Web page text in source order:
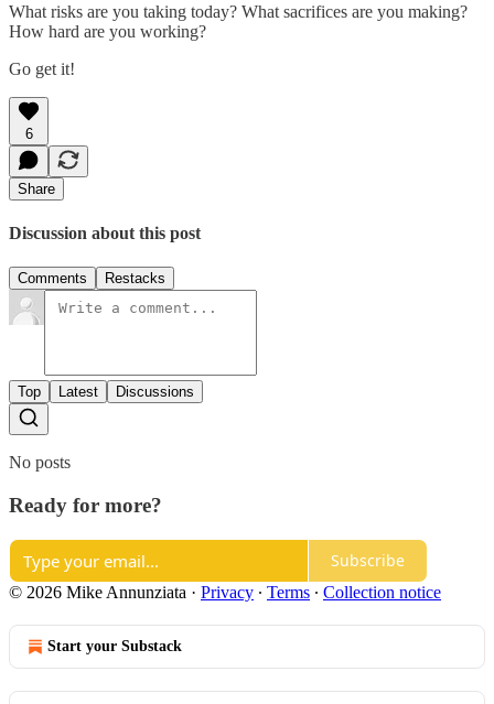
What risks are you taking today? What sacrifices are you making?
How hard are you working?
Go get it!
6
Share
Discussion about this post
Comments Restacks
Top Latest Discussions
No posts
Ready for more?
Subscribe
© 2026 Mike Annunziata · Privacy ∙ Terms ∙ Collection notice
Start your Substack